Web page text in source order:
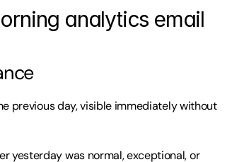
analytics email
previous day, visible immediately without
yesterday was normal, exceptional, or